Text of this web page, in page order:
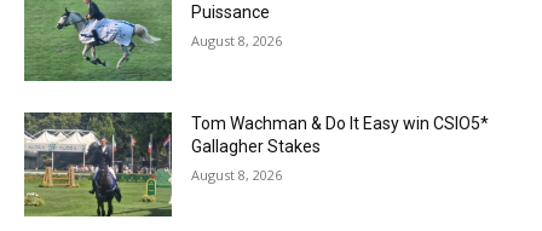
Puissance
August 8, 2026
Tom Wachman & Do It Easy win CSIO5*
Gallagher Stakes
August 8, 2026